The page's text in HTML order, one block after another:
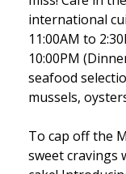
international
11:00AM to
10:00PM
seafood
mussels,
To cap off the
sweet cravings